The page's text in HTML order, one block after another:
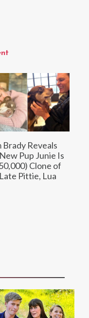
Brady Reveals
Pup Junie Is
Clone of
Pittie, Lua